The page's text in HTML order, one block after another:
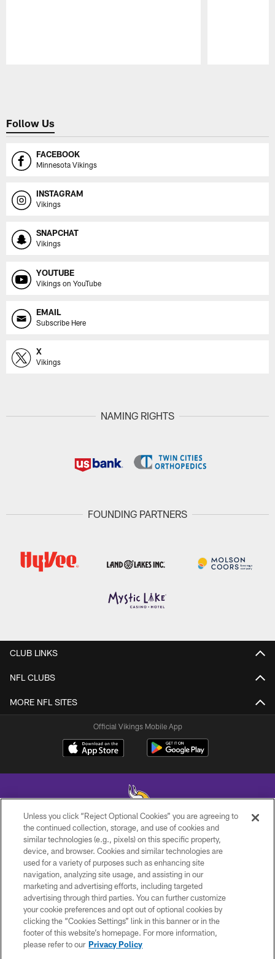
Follow Us
FACEBOOK
Minnesota Vikings
INSTAGRAM
Vikings
SNAPCHAT
Vikings
YOUTUBE
Vikings on YouTube
EMAIL
Subscribe Here
X
Vikings
NAMING RIGHTS
FOUNDING PARTNERS
CLUB LINKS
NFL CLUBS
MORE NFL SITES
Official Vikings Mobile App
© 2026 Minnesota Vikings Football, LLC , All Rights Reserved.
PRIVACY POLICY
ACCESSIBILITY
CONTACT US
JOBS
AD CHOICES
Unless you click “Reject Optional Cookies” you are agreeing to
the continued collection, storage, and use of cookies and
similar technologies (e.g., pixels) on this specific property,
device, and browser. Cookies and similar technologies are
used for a variety of purposes such as enhancing site
navigation, analyzing site usage, and assisting in our
marketing and advertising efforts, including targeted
advertising through third parties. You can further customize
your cookie preferences and opt out of optional cookies by
clicking the “Cookies Settings” link in this banner or in the
footer of this website’s homepage. For more information,
please refer to our Privacy Policy